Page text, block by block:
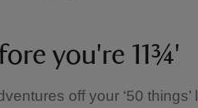
you're 11¾'
off your ‘50 things’